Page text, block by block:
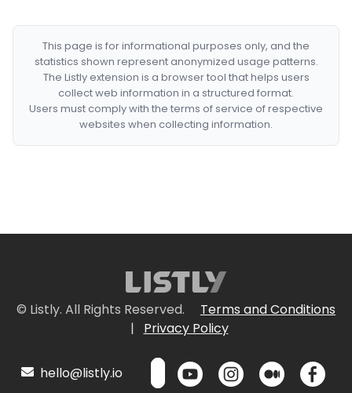
This page is for informational purposes only, and the
statistics shown represent anonymized usage patterns.
The Listly extension is a browser tool that helps users
collect web information in a structured format.
Users must comply with the terms of service of respective
websites when collecting information.
© Listly. All Rights Reserved.
Terms and Conditions
|
Privacy Policy
hello@listly.io